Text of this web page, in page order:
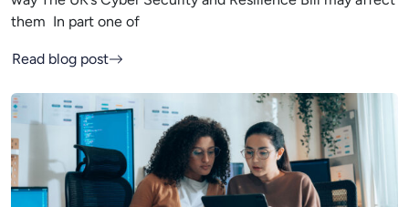
them In part one of
Read blog post